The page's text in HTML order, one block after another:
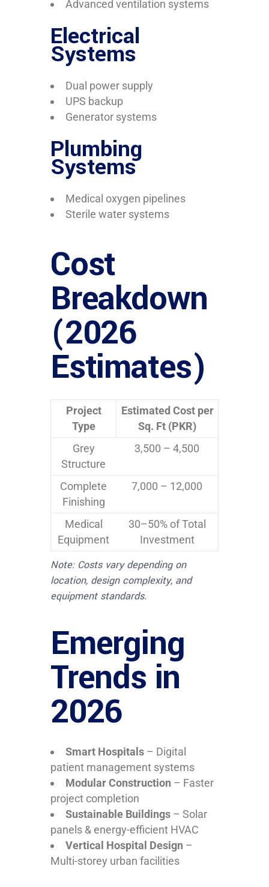
Advanced ventilation systems
Electrical
Systems
Dual power supply
UPS backup
Generator systems
Plumbing
Systems
Medical oxygen pipelines
Sterile water systems
Cost
Breakdown
(2026
Estimates)
Project
Type
Estimated Cost per
Sq. Ft (PKR)
Grey
Structure
3,500 – 4,500
Complete
Finishing
7,000 – 12,000
Medical
Equipment
30–50% of Total
Investment
Note: Costs vary depending on
location, design complexity, and
equipment standards.
Emerging
Trends in
2026
Smart Hospitals – Digital
patient management systems
Modular Construction – Faster
project completion
Sustainable Buildings – Solar
panels & energy-efficient HVAC
Vertical Hospital Design –
Multi-storey urban facilities